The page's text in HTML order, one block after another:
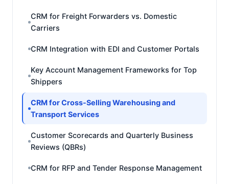
CRM for Freight Forwarders vs. Domestic
Carriers
CRM Integration with EDI and Customer Portals
Key Account Management Frameworks for Top
Shippers
CRM for Cross-Selling Warehousing and
Transport Services
Customer Scorecards and Quarterly Business
Reviews (QBRs)
CRM for RFP and Tender Response Management